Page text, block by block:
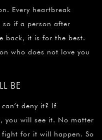
Every heartbreak
so if a person after
back, it is for the best.
who does not love you
BE
deny it? If
you will see it. No matter
for it will happen. So